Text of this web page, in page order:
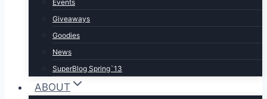
Events
Giveaways
Goodies
News
SuperBlog Spring`13
ABOUT